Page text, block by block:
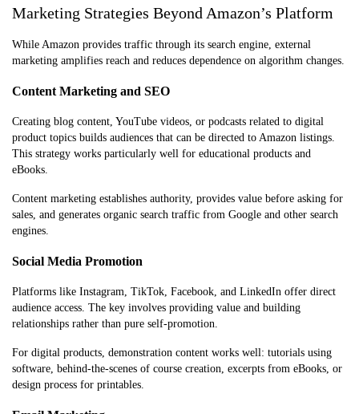
Marketing Strategies Beyond Amazon’s Platform
While Amazon provides traffic through its search engine, external
marketing amplifies reach and reduces dependence on algorithm changes.
Content Marketing and SEO
Creating blog content, YouTube videos, or podcasts related to digital
product topics builds audiences that can be directed to Amazon listings.
This strategy works particularly well for educational products and
eBooks.
Content marketing establishes authority, provides value before asking for
sales, and generates organic search traffic from Google and other search
engines.
Social Media Promotion
Platforms like Instagram, TikTok, Facebook, and LinkedIn offer direct
audience access. The key involves providing value and building
relationships rather than pure self-promotion.
For digital products, demonstration content works well: tutorials using
software, behind-the-scenes of course creation, excerpts from eBooks, or
design process for printables.